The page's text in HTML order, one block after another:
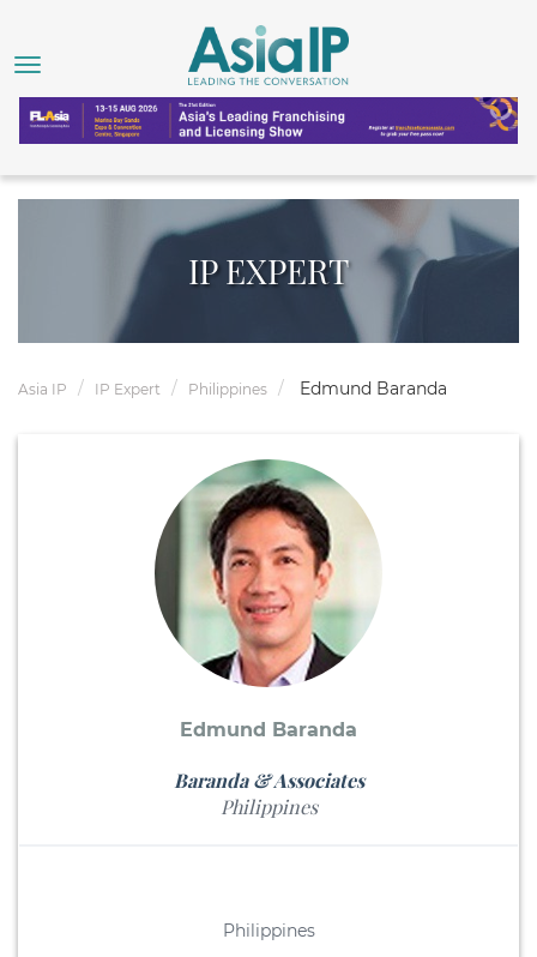
IP EXPERT
Asia IP IP Expert Philippines Edmund Baranda
Edmund Baranda
Baranda & Associates
Philippines
Philippines